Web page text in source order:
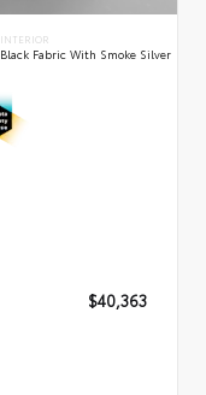
INTERIOR
Black Fabric With Smoke Silver
$40,363